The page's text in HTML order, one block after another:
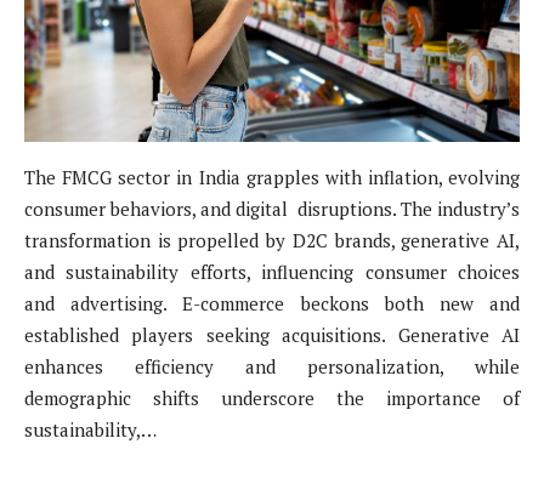
The FMCG sector in India grapples with inflation, evolving
consumer behaviors, and digital disruptions. The industry’s
transformation is propelled by D2C brands, generative AI,
and sustainability efforts, influencing consumer choices
and advertising. E-commerce beckons both new and
established players seeking acquisitions. Generative AI
enhances efficiency and personalization, while
demographic shifts underscore the importance of
sustainability,…